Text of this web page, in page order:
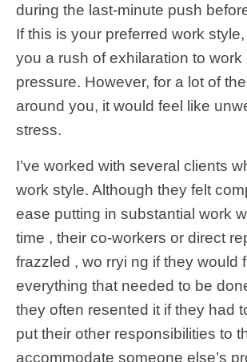
during the last-minute push
If this is your preferred work
you a rush of exhilaration to work
pressure. However, for a lot of
around you, it would feel like
stress.
I’ve worked with several clients
work style. Although they felt
ease putting in substantial work
time , their co-workers or direct
frazzled , wo rryi ng if they would
everything that needed to be
they often resented it if they had
put their other responsibilities to
accommodate someone else’s